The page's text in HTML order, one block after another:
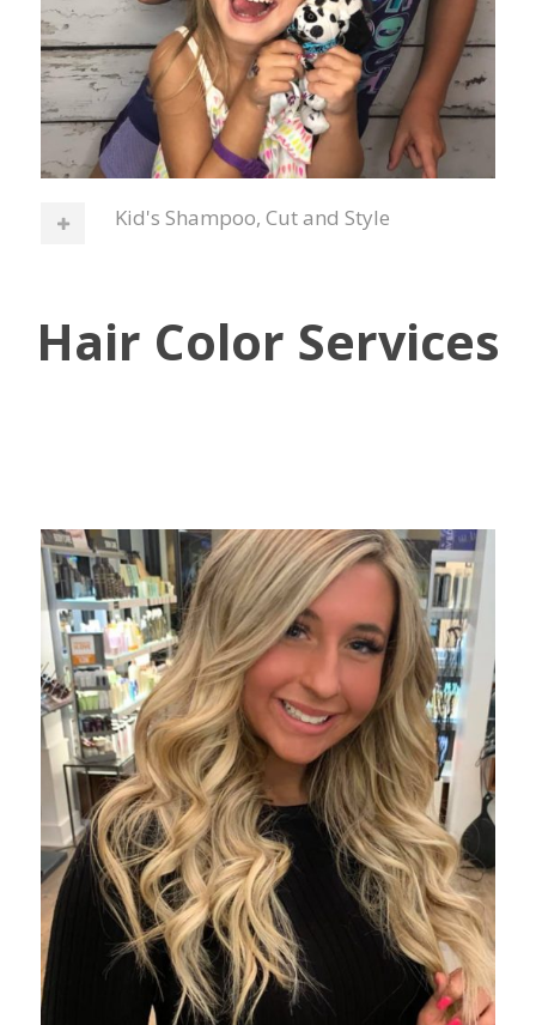
Kid's Shampoo, Cut and Style
Hair Color Services